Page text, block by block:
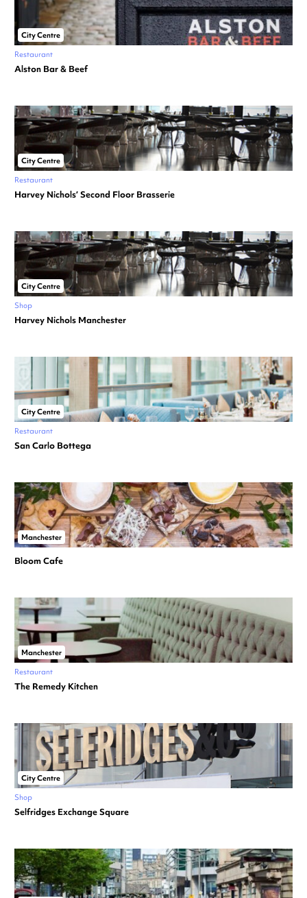
City Centre
Restaurant
Alston Bar & Beef
City Centre
Restaurant
Harvey Nichols’ Second Floor Brasserie
City Centre
Shop
Harvey Nichols Manchester
City Centre
Restaurant
San Carlo Bottega
Manchester
Bloom Cafe
Manchester
Restaurant
The Remedy Kitchen
City Centre
Shop
Selfridges Exchange Square